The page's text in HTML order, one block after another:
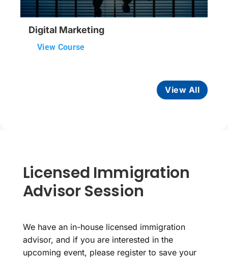
Digital Marketing
View Course
View All
Licensed Immigration
Advisor Session
We have an in-house licensed immigration
advisor, and if you are interested in the
upcoming event, please register to save your